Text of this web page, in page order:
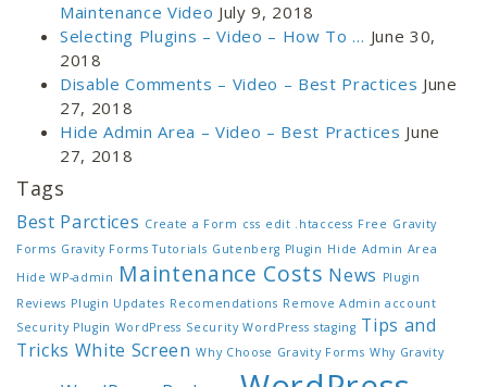
Maintenance Video July 9, 2018
Selecting Plugins – Video – How To … June 30,
2018
Disable Comments – Video – Best Practices June
27, 2018
Hide Admin Area – Video – Best Practices June
27, 2018
Tags
Best Parctices Create a Form css edit .htaccess Free Gravity
Forms Gravity Forms Tutorials Gutenberg Plugin Hide Admin Area
Hide WP-admin Maintenance Costs News Plugin
Reviews Plugin Updates Recomendations Remove Admin account
Security Plugin WordPress Security WordPress staging Tips and
Tricks White Screen Why Choose Gravity Forms Why Gravity